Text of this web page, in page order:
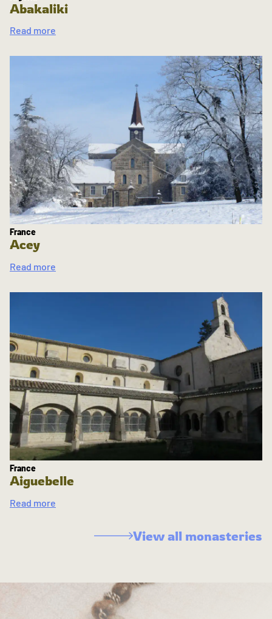
Abakaliki
Read more
France
Acey
Read more
France
Aiguebelle
Read more
View all monasteries